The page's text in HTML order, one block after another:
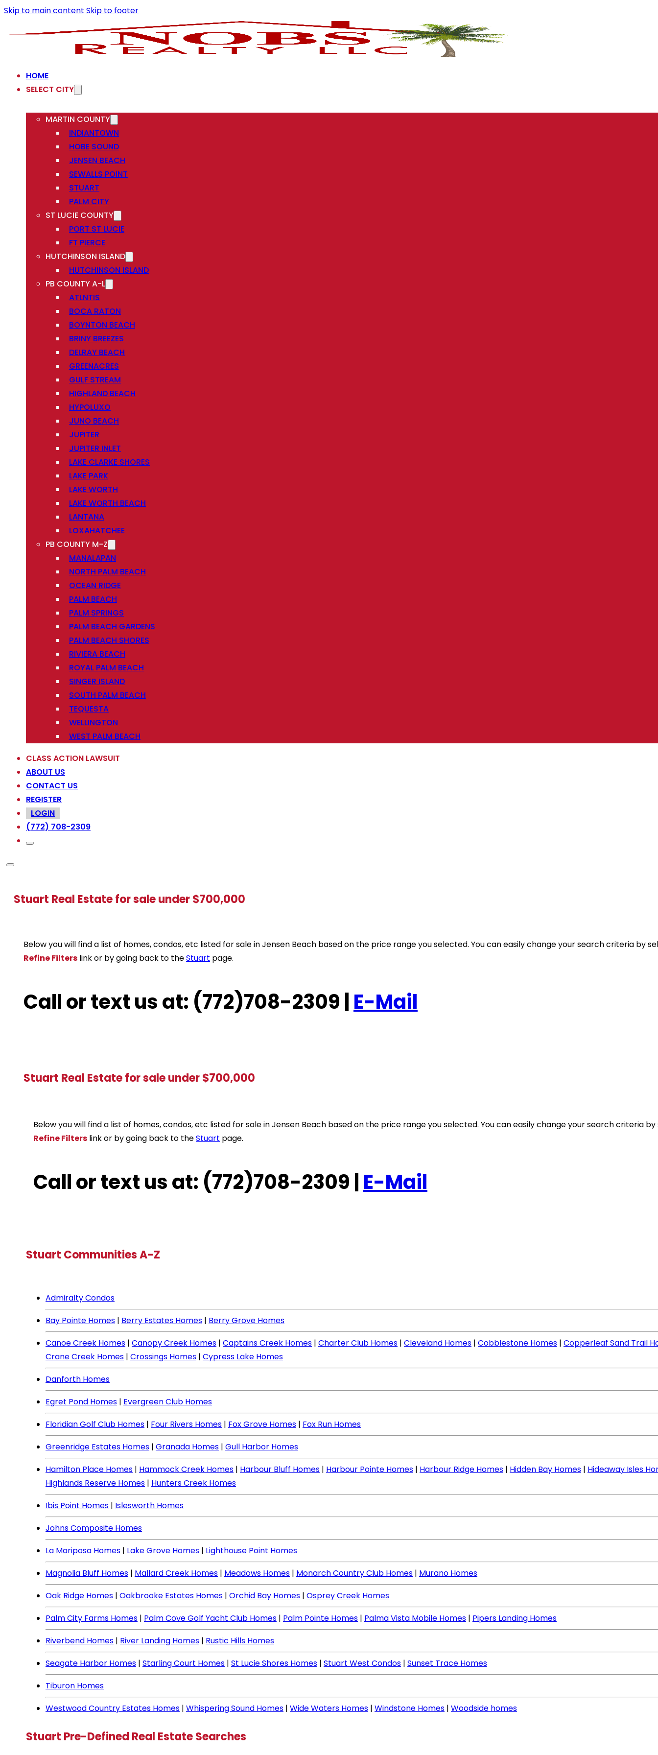
Skip to main content Skip to footer
HOME
SELECT CITY
MARTIN COUNTY
INDIANTOWN
HOBE SOUND
JENSEN BEACH
SEWALLS POINT
STUART
PALM CITY
ST LUCIE COUNTY
PORT ST LUCIE
FT PIERCE
HUTCHINSON ISLAND
HUTCHINSON ISLAND
PB COUNTY A-L
ATLNTIS
BOCA RATON
BOYNTON BEACH
BRINY BREEZES
DELRAY BEACH
GREENACRES
GULF STREAM
HIGHLAND BEACH
HYPOLUXO
JUNO BEACH
JUPITER
JUPITER INLET
LAKE CLARKE SHORES
LAKE PARK
LAKE WORTH
LAKE WORTH BEACH
LANTANA
LOXAHATCHEE
PB COUNTY M-Z
MANALAPAN
NORTH PALM BEACH
OCEAN RIDGE
PALM BEACH
PALM SPRINGS
PALM BEACH GARDENS
PALM BEACH SHORES
RIVIERA BEACH
ROYAL PALM BEACH
SINGER ISLAND
SOUTH PALM BEACH
TEQUESTA
WELLINGTON
WEST PALM BEACH
CLASS ACTION LAWSUIT
ABOUT US
CONTACT US
REGISTER
LOGIN
(772) 708-2309
Stuart Real Estate for sale under $700,000
Below you will find a list of homes, condos, etc listed for sale in Jensen Beach based on the price range you selected. You can easily change your search criteria by
Refine Filters link or by going back to theStuart page.
Call or text us at: (772)708-2309 | E-Mail
Stuart Real Estate for sale under $700,000
Below you will find a list of homes, condos, etc listed for sale in Jensen Beach based on the price range you selected. You can easily change your search criteria
Refine Filters link or by going back to theStuart page.
Call or text us at: (772)708-2309 | E-Mail
Stuart Communities A-Z
Admiralty Condos
Bay Pointe Homes | Berry Estates Homes | Berry Grove Homes
Canoe Creek Homes | Canopy Creek Homes | Captains Creek Homes | Charter Club Homes | Cleveland Homes | Cobblestone Homes | Copperleaf Sand Trail
Crane Creek Homes | Crossings Homes | Cypress Lake Homes
Danforth Homes
Egret Pond Homes | Evergreen Club Homes
Floridian Golf Club Homes | Four Rivers Homes | Fox Grove Homes | Fox Run Homes
Greenridge Estates Homes | Granada Homes | Gull Harbor Homes
Hamilton Place Homes | Hammock Creek Homes | Harbour Bluff Homes | Harbour Pointe Homes | Harbour Ridge Homes | Hidden Bay Homes | Hideaway Isles
Highlands Reserve Homes | Hunters Creek Homes
Ibis Point Homes | Islesworth Homes
Johns Composite Homes
La Mariposa Homes | Lake Grove Homes | Lighthouse Point Homes
Magnolia Bluff Homes | Mallard Creek Homes | Meadows Homes | Monarch Country Club Homes | Murano Homes
Oak Ridge Homes | Oakbrooke Estates Homes | Orchid Bay Homes | Osprey Creek Homes
Palm City Farms Homes | Palm Cove Golf Yacht Club Homes | Palm Pointe Homes | Palma Vista Mobile Homes | Pipers Landing Homes
Riverbend Homes | River Landing Homes | Rustic Hills Homes
Seagate Harbor Homes | Starling Court Homes | St Lucie Shores Homes | Stuart West Condos | Sunset Trace Homes
Tiburon Homes
Westwood Country Estates Homes | Whispering Sound Homes | Wide Waters Homes | Windstone Homes | Woodside homes
Stuart Pre-Defined Real Estate Searches